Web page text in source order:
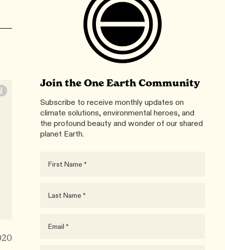
Join the One Earth Community
Subscribe to receive monthly updates on
climate solutions, environmental heroes, and
the profound beauty and wonder of our shared
planet Earth.